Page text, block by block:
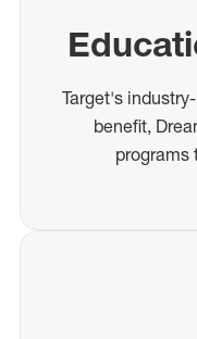
Target's
benefit,
programs